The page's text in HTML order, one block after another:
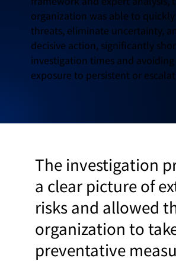
organization was able to
threats, eliminate uncertainty,
decisive action, significantly
investigation times and
exposure to persistent or
The investigation
a clear picture of
risks and allowed
organization to
preventative